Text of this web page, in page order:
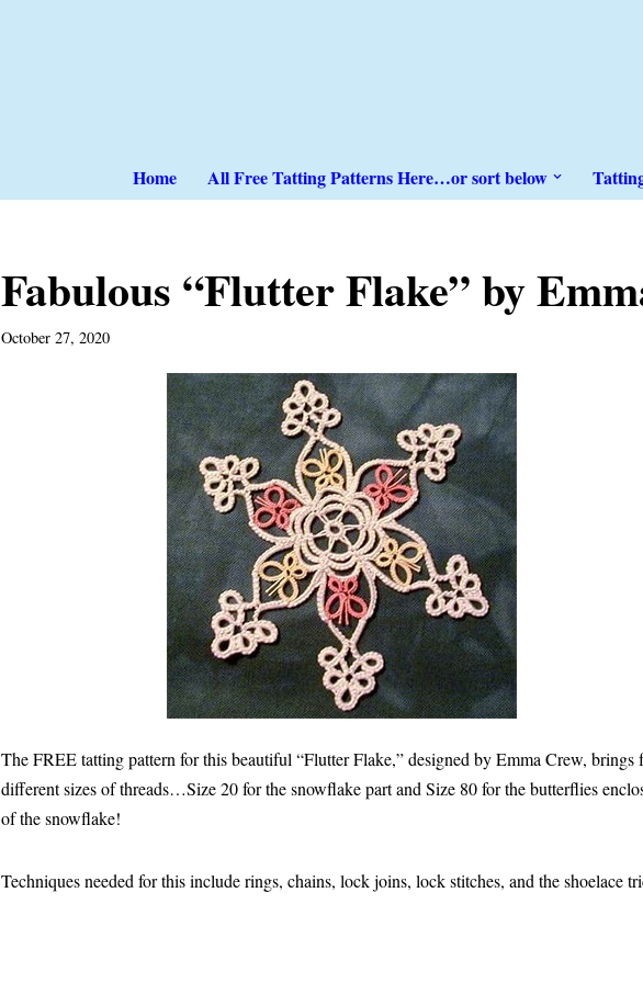
Home All Free Tatting Patterns Here…or sort below
Fabulous “Flutter Flake” by
October 27, 2020
The FREE tatting pattern for this beautiful “Flutter Flake,” designed by Emma Crew,
different sizes of threads…Size 20 for the snowflake part and Size 80 for the butterflies
of the snowflake!
Techniques needed for this include rings, chains, lock joins, lock stitches, and the shoelace